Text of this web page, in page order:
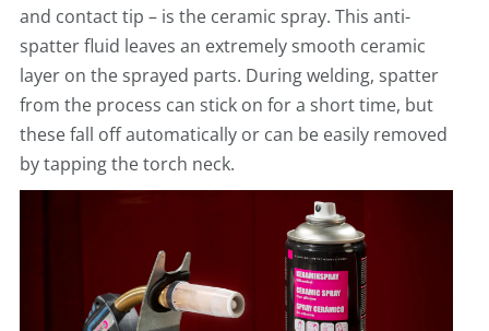
and contact tip – is the ceramic spray. This anti-
spatter fluid leaves an extremely smooth ceramic
layer on the sprayed parts. During welding, spatter
from the process can stick on for a short time, but
these fall off automatically or can be easily removed
by tapping the torch neck.